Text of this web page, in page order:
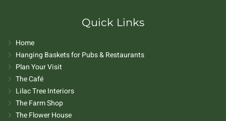
Quick Links
Home
Hanging Baskets for Pubs & Restaurants
Plan Your Visit
The Café
Lilac Tree Interiors
The Farm Shop
The Flower House